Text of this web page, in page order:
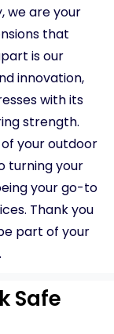
we are your
that
is our
innovation,
with its
strength.
your outdoor
turning your
your go-to
Thank you
part of your
Safe